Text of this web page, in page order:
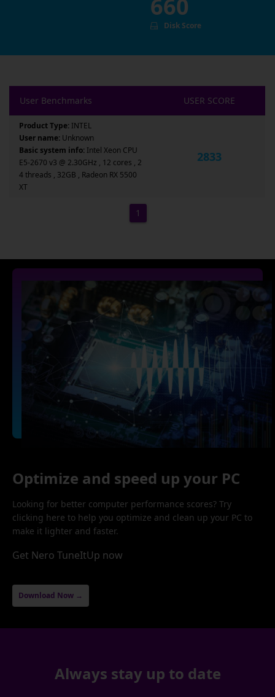
660
Disk Score
User Benchmarks USER SCORE
Product Type: INTEL
User name: Unknown
Basic system info: Intel Xeon CPU
E5-2670 v3 @ 2.30GHz , 12 cores , 2
4 threads , 32GB , Radeon RX 5500
XT
2833
1
Optimize and speed up your PC
Looking for better computer performance scores? Try
clicking here to help you optimize and clean up your PC to
make it lighter and faster.
Get Nero TuneItUp now
Download Now →
Always stay up to date